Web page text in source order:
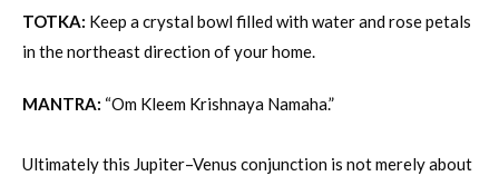
TOTKA: Keep a crystal bowl filled with water and rose petals
in the northeast direction of your home.
MANTRA: “Om Kleem Krishnaya Namaha.”
Ultimately this Jupiter–Venus conjunction is not merely about